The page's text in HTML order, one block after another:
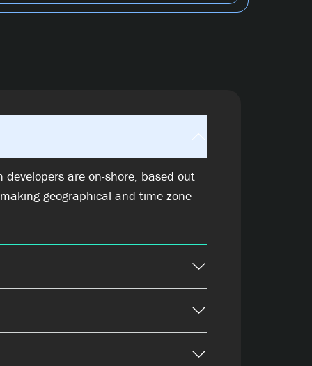
developers are on-shore, based out
geographical and time-zone